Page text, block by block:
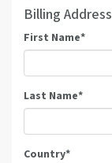
Billing Address
First Name*
Last Name*
Country*